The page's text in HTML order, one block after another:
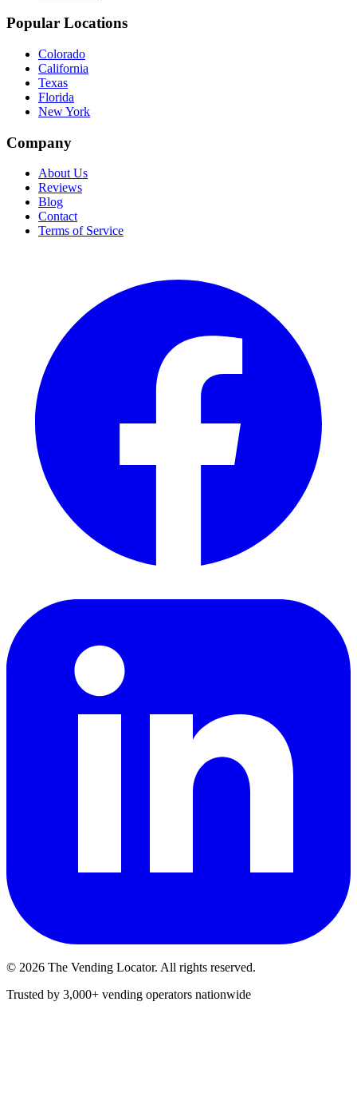
Popular Locations
Colorado
California
Texas
Florida
New York
Company
About Us
Reviews
Blog
Contact
Terms of Service
© 2026 The Vending Locator. All rights reserved.
Trusted by 3,000+ vending operators nationwide